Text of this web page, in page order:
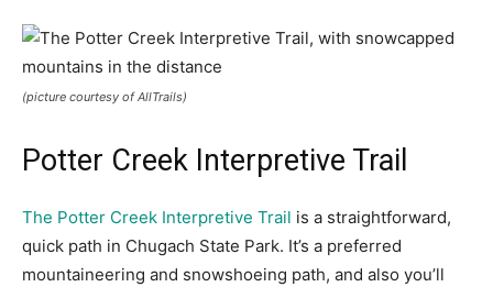
(picture courtesy of AllTrails)
Potter Creek Interpretive Trail
The Potter Creek Interpretive Trail is a straightforward,
quick path in Chugach State Park. It’s a preferred
mountaineering and snowshoeing path, and also you’ll